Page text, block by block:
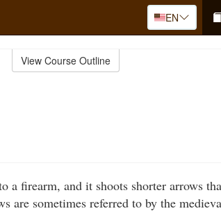
EN
View Course Outline
a firearm, and it shoots shorter arrows
are sometimes referred to by the